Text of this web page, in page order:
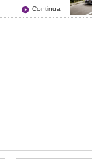
Continua